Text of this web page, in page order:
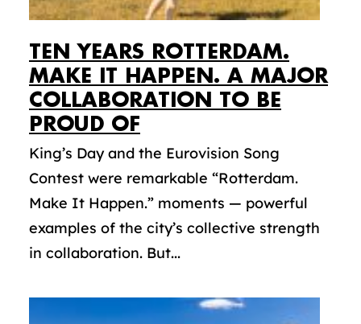
TEN YEARS ROTTERDAM.
MAKE IT HAPPEN. A MAJOR
COLLABORATION TO BE
PROUD OF
King’s Day and the Eurovision Song
Contest were remarkable “Rotterdam.
Make It Happen.” moments — powerful
examples of the city’s collective strength
in collaboration. But...